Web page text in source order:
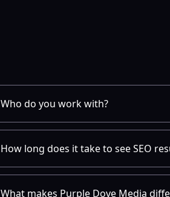
Who do you work with?
How long does it take to see SEO
What makes Purple Dove Media